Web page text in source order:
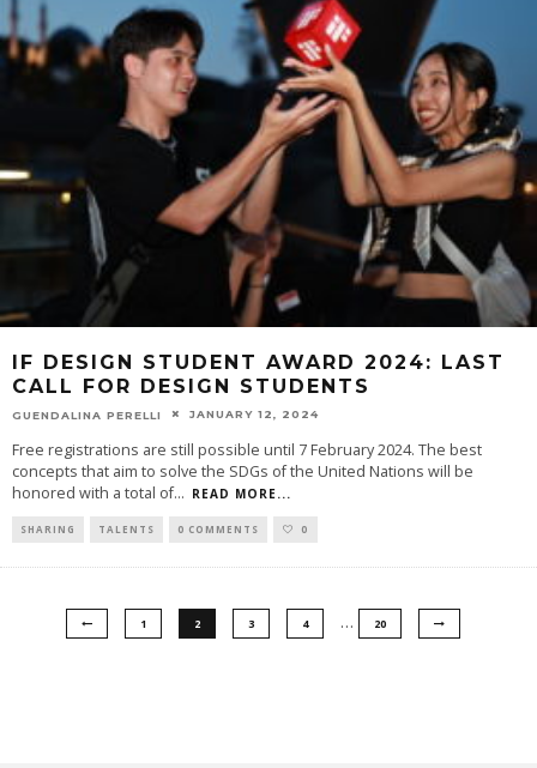
IF DESIGN STUDENT AWARD 2024: LAST
CALL FOR DESIGN STUDENTS
GUENDALINA PERELLI JANUARY 12, 2024
Free registrations are still possible until 7 February 2024. The best
concepts that aim to solve the SDGs of the United Nations will be
honored with a total of... READ MORE...
SHARING TALENTS 0 COMMENTS 0
1 2 3 4 … 20